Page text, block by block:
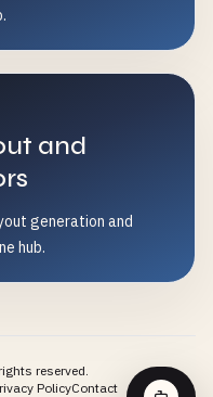
and
generation and
hub.
reserved.
PolicyContact